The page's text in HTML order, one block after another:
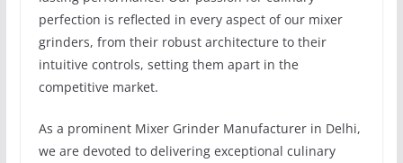
perfection is reflected in every aspect of our mixer
grinders, from their robust architecture to their
intuitive controls, setting them apart in the
competitive market.
As a prominent Mixer Grinder Manufacturer in Delhi,
we are devoted to delivering exceptional culinary